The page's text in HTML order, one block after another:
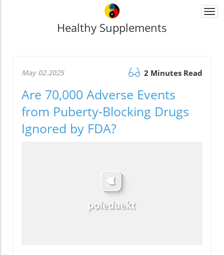
Healthy Supplements
May 02.2025 2 Minutes Read
Are 70,000 Adverse Events
from Puberty-Blocking Drugs
Ignored by FDA?